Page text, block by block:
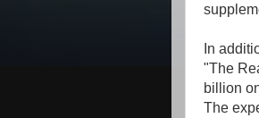
In
"The
billion
The